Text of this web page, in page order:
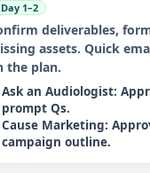
Day 1–2
deliverables,
assets. Quick
the plan.
Ask an Audiologist:
prompt Qs.
Cause Marketing:
campaign outline.